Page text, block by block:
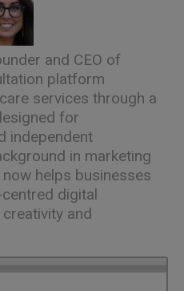
and CEO of
platform
services through a
for
independent
in marketing
helps businesses
digital
and